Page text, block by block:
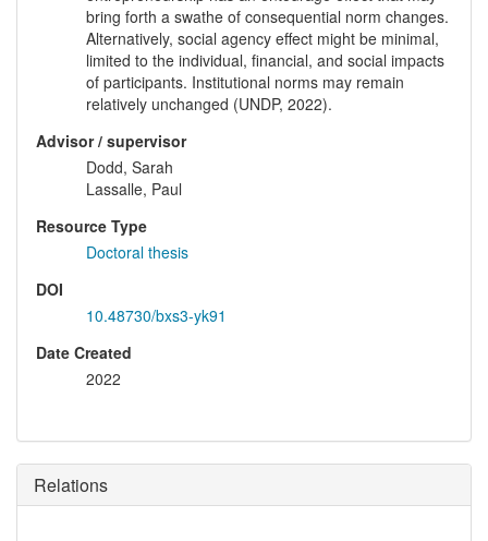
bring forth a swathe of consequential norm changes.
Alternatively, social agency effect might be minimal,
limited to the individual, financial, and social impacts
of participants. Institutional norms may remain
relatively unchanged (UNDP, 2022).
Advisor / supervisor
Dodd, Sarah
Lassalle, Paul
Resource Type
Doctoral thesis
DOI
10.48730/bxs3-yk91
Date Created
2022
Relations